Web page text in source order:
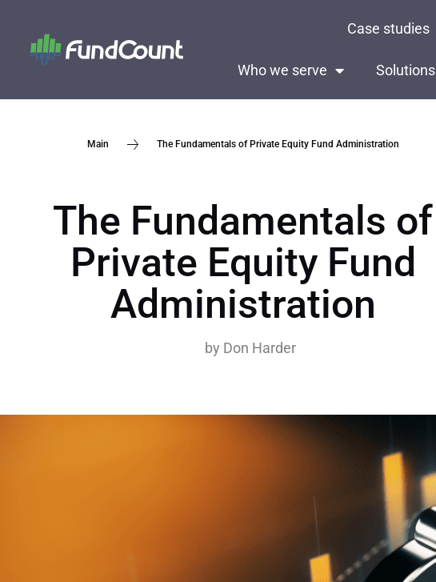
Case studies
Who we serve Solutions
Main The Fundamentals of Private Equity Fund Administration
The Fundamentals of
Private Equity Fund
Administration
by Don Harder